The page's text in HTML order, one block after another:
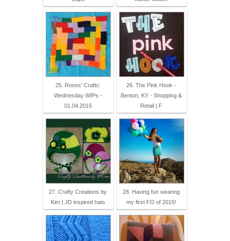
25. Roses' Crafts:
Wednesday WIPs -
01.04.2015
26. The Pink Hook -
Benton, KY - Shopping &
Retail | F
27. Crafty Creations by
Kim | JD inspired hats
28. Having fun wearing
my first FO of 2015!